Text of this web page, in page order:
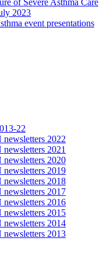
2023
event presentations
22
2022
2021
2020
2019
2018
2017
2016
2015
2014
2013